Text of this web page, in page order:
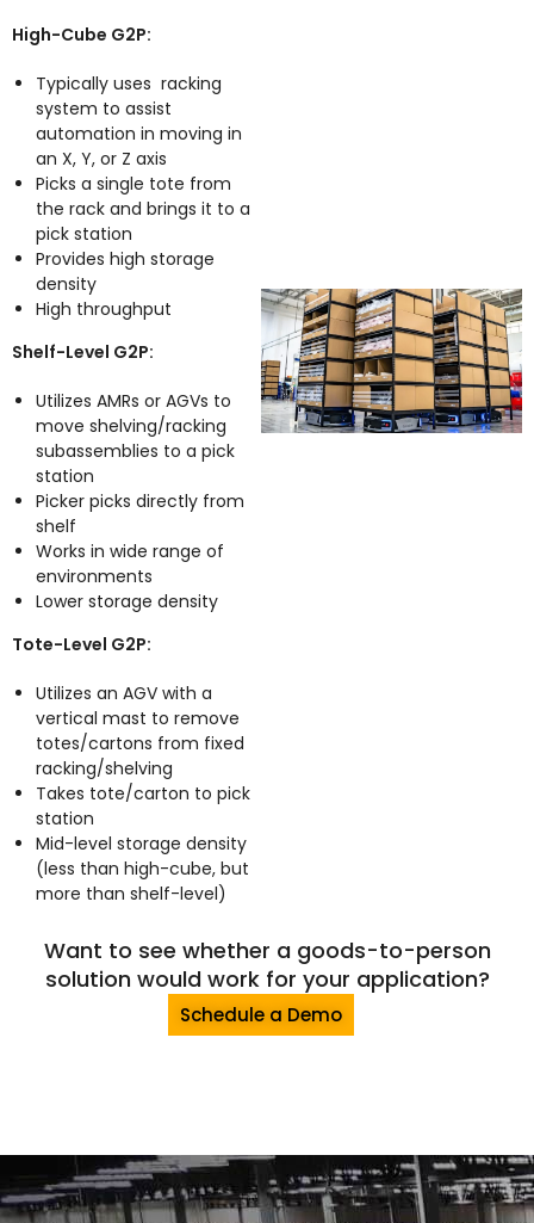
High-Cube G2P:
Typically uses racking
system to assist
automation in moving in
an X, Y, or Z axis
Picks a single tote from
the rack and brings it to a
pick station
Provides high storage
density
High throughput
Shelf-Level G2P:
Utilizes AMRs or AGVs to
move shelving/racking
subassemblies to a pick
station
Picker picks directly from
shelf
Works in wide range of
environments
Lower storage density
Tote-Level G2P:
Utilizes an AGV with a
vertical mast to remove
totes/cartons from fixed
racking/shelving
Takes tote/carton to pick
station
Mid-level storage density
(less than high-cube, but
more than shelf-level)
Want to see whether a goods-to-person
solution would work for your application?
Schedule a Demo